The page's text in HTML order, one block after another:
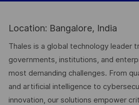
Location: Bangalore, India
Thales is a global technology leader
governments, institutions, and
most demanding challenges. From
and artificial intelligence to
innovation, our solutions empower